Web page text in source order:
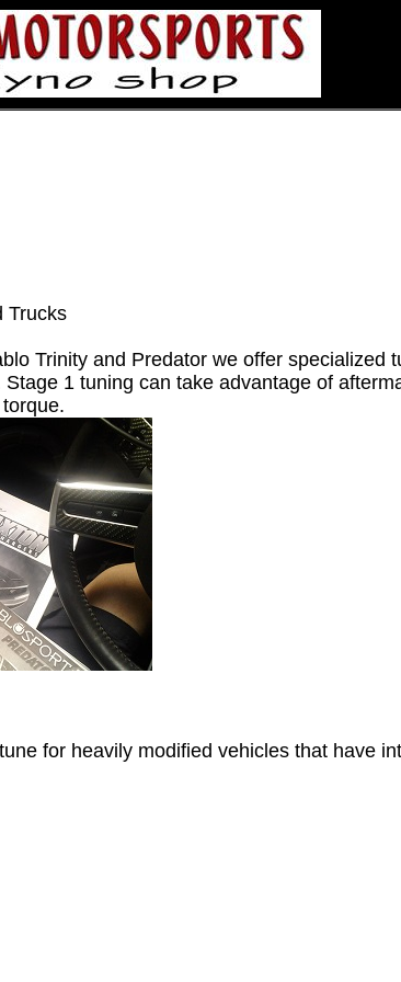
Trucks
Trinity and Predator we offer specialized
1 tuning can take advantage of
for heavily modified vehicles that have